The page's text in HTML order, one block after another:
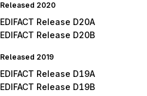
Released 2020
EDIFACT Release D20A
EDIFACT Release D20B
Released 2019
EDIFACT Release D19A
EDIFACT Release D19B